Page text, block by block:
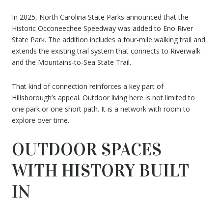
In 2025, North Carolina State Parks announced that the
Historic Occoneechee Speedway was added to Eno River
State Park. The addition includes a four-mile walking trail and
extends the existing trail system that connects to Riverwalk
and the Mountains-to-Sea State Trail.
That kind of connection reinforces a key part of
Hillsborough’s appeal. Outdoor living here is not limited to
one park or one short path. It is a network with room to
explore over time.
OUTDOOR SPACES
WITH HISTORY BUILT
IN